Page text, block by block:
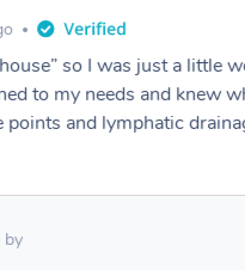
so I was just a little
to my needs and knew
and lymphatic
by